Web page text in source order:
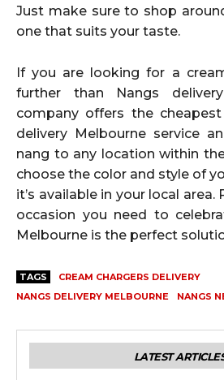
Just make sure to shop
one that suits your taste.
If you are looking for a
further than Nangs
company offers the
delivery Melbourne service
nang to any location within
choose the color and style of
it’s available in your local
occasion you need to
Melbourne is the perfect
TAGS
CREAM CHARGERS DELIVERY
NANGS DELIVERY MELBOURNE
NANGS
LATEST